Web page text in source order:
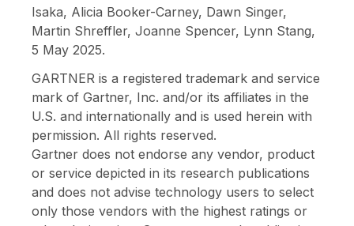
Isaka, Alicia Booker-Carney, Dawn Singer,
Martin Shreffler, Joanne Spencer, Lynn Stang,
5 May 2025.
GARTNER is a registered trademark and service
mark of Gartner, Inc. and/or its affiliates in the
U.S. and internationally and is used herein with
permission. All rights reserved.
Gartner does not endorse any vendor, product
or service depicted in its research publications
and does not advise technology users to select
only those vendors with the highest ratings or